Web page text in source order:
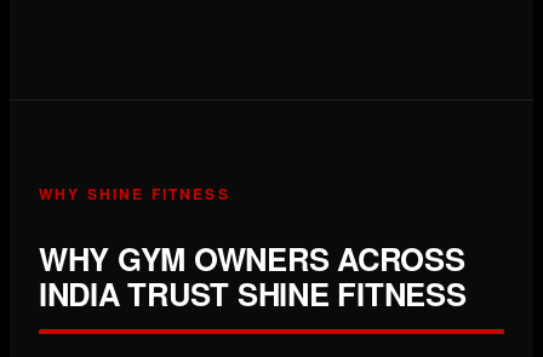
WHY SHINE FITNESS
WHY GYM OWNERS ACROSS
INDIA TRUST SHINE FITNESS